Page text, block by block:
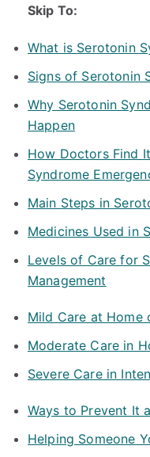
Skip To:
What is Serotonin
Signs of Serotonin
Why Serotonin
Happen
How Doctors Find
Syndrome
Main Steps in
Medicines Used in
Levels of Care for
Management
Mild Care at Home
Moderate Care in
Severe Care in
Ways to Prevent It
Helping Someone